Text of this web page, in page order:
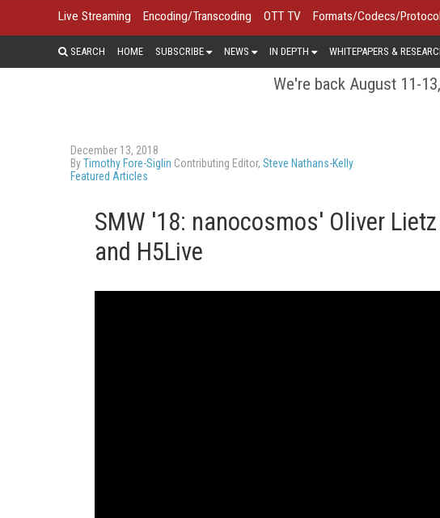
Live Streaming Encoding/Transcoding OTT TV Formats/Codecs/
SEARCH HOME SUBSCRIBE NEWS IN DEPTH WHITEPAPERS &
We're back August 11-
December 13, 2018
ByTimothy Fore-Siglin Contributing Editor, Steve Nathans-Kelly
Featured Articles
SMW '18: nanocosmos' Oliver
and H5Live